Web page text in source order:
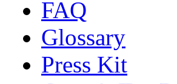
FAQ
Glossary
Press Kit